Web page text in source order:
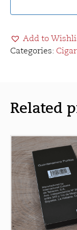
Add to
Categories:
Related